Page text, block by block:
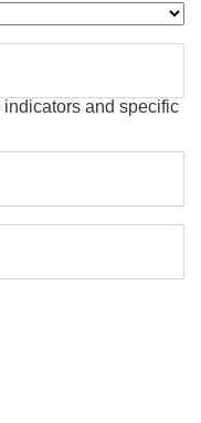
and specific